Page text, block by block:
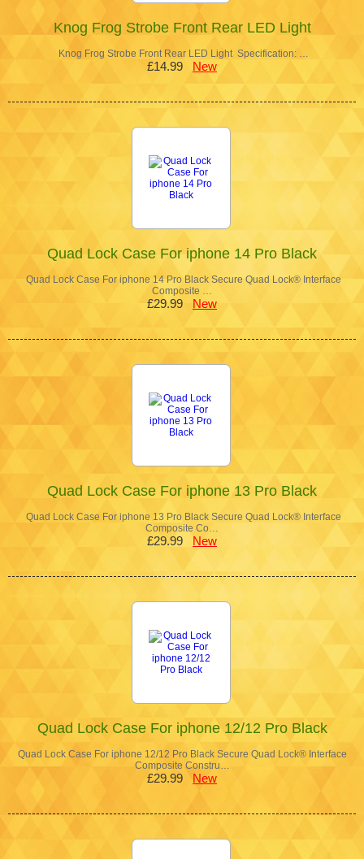
Knog Frog Strobe Front Rear LED Light
Knog Frog Strobe Front Rear LED Light Specification: …
£14.99 New
Quad Lock Case For iphone 14 Pro Black
Quad Lock Case For iphone 14 Pro Black Secure Quad Lock® Interface
Composite …
£29.99 New
Quad Lock Case For iphone 13 Pro Black
Quad Lock Case For iphone 13 Pro Black Secure Quad Lock® Interface
Composite Co…
£29.99 New
Quad Lock Case For iphone 12/12 Pro Black
Quad Lock Case For iphone 12/12 Pro Black Secure Quad Lock® Interface
Composite Constru…
£29.99 New